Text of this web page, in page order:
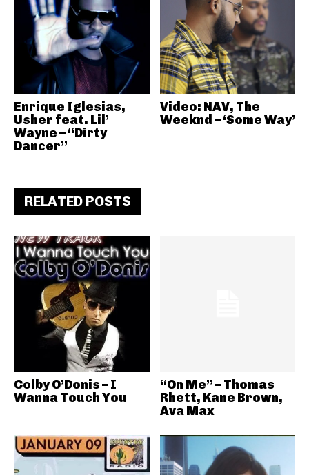
Enrique Iglesias,
Usher feat. Lil’
Wayne – “Dirty
Dancer”
Video: NAV, The
Weeknd – ‘Some Way’
RELATED POSTS
Colby O’Donis – I
Wanna Touch You
“On Me” – Thomas
Rhett, Kane Brown,
Ava Max